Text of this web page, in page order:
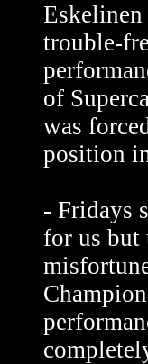
trouble-
of
was
position
- Fridays
for us but